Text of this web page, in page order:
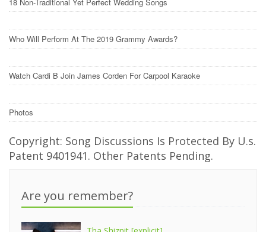
Who Will Perform At The 2019 Grammy Awards?
Watch Cardi B Join James Corden For Carpool Karaoke
Photos
Copyright: Song Discussions Is Protected By U.s.
Patent 9401941. Other Patents Pending.
Are you remember?